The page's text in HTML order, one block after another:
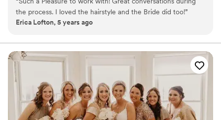
hair and her extensions . Being that I’m personally, an avid wearer
of extensions, I felt that I should provide quality, that is no less
then what I’ve been willing to pay as a consumer.
the process. I loved the hairstyle and the Bride did too!”
Erica Lofton, 5 years ago